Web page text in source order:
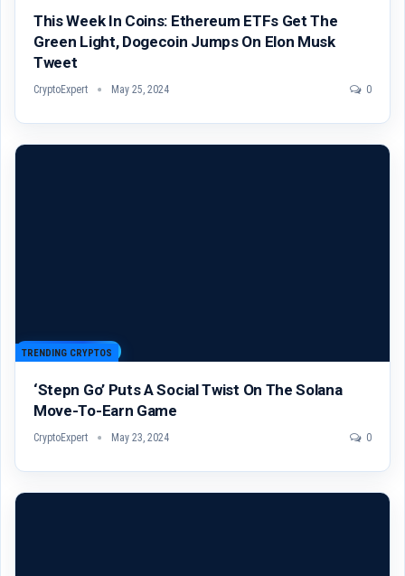
This Week In Coins: Ethereum ETFs Get The
Green Light, Dogecoin Jumps On Elon Musk
Tweet
CryptoExpert May 25, 2024 0
TRENDING CRYPTOS
‘Stepn Go’ Puts A Social Twist On The Solana
Move-To-Earn Game
CryptoExpert May 23, 2024 0